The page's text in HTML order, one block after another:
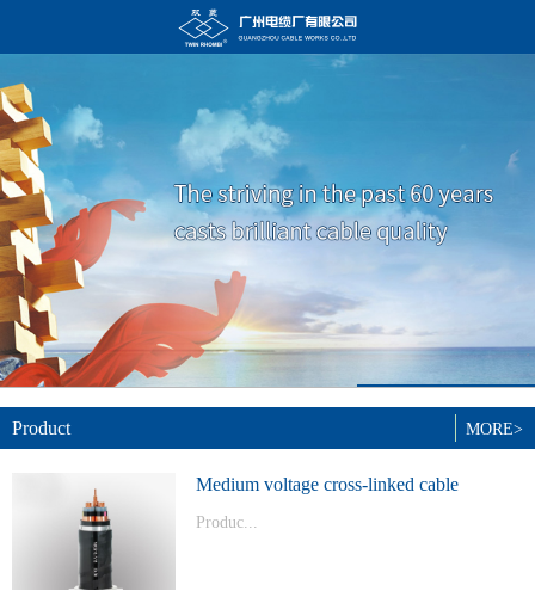
Product
Medium voltage cross-linked cable
Produc...
MORE>